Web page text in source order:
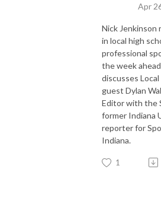
Apr
Nick Jenkinson
in local high
professional
the week
discusses
guest Dylan
Editor with the
former Indiana
reporter for
Indiana.
1